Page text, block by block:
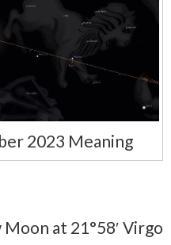
2023 Meaning
at 21°58′ Virgo